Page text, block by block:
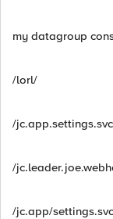
my datagroup
/lorl/
/
/
/jc.app/